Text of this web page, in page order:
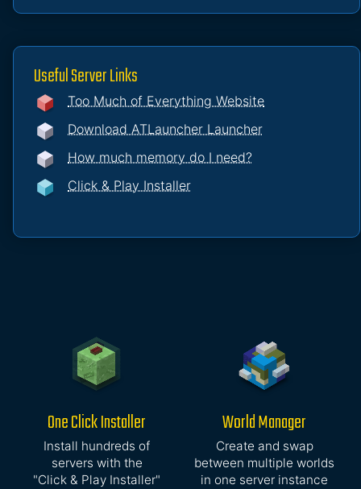
Useful Server Links
Too Much of Everything Website
Download ATLauncher Launcher
How much memory do I need?
Click & Play Installer
One Click Installer
Install hundreds of
servers with the
"Click & Play Installer"
World Manager
Create and swap
between multiple worlds
in one server instance